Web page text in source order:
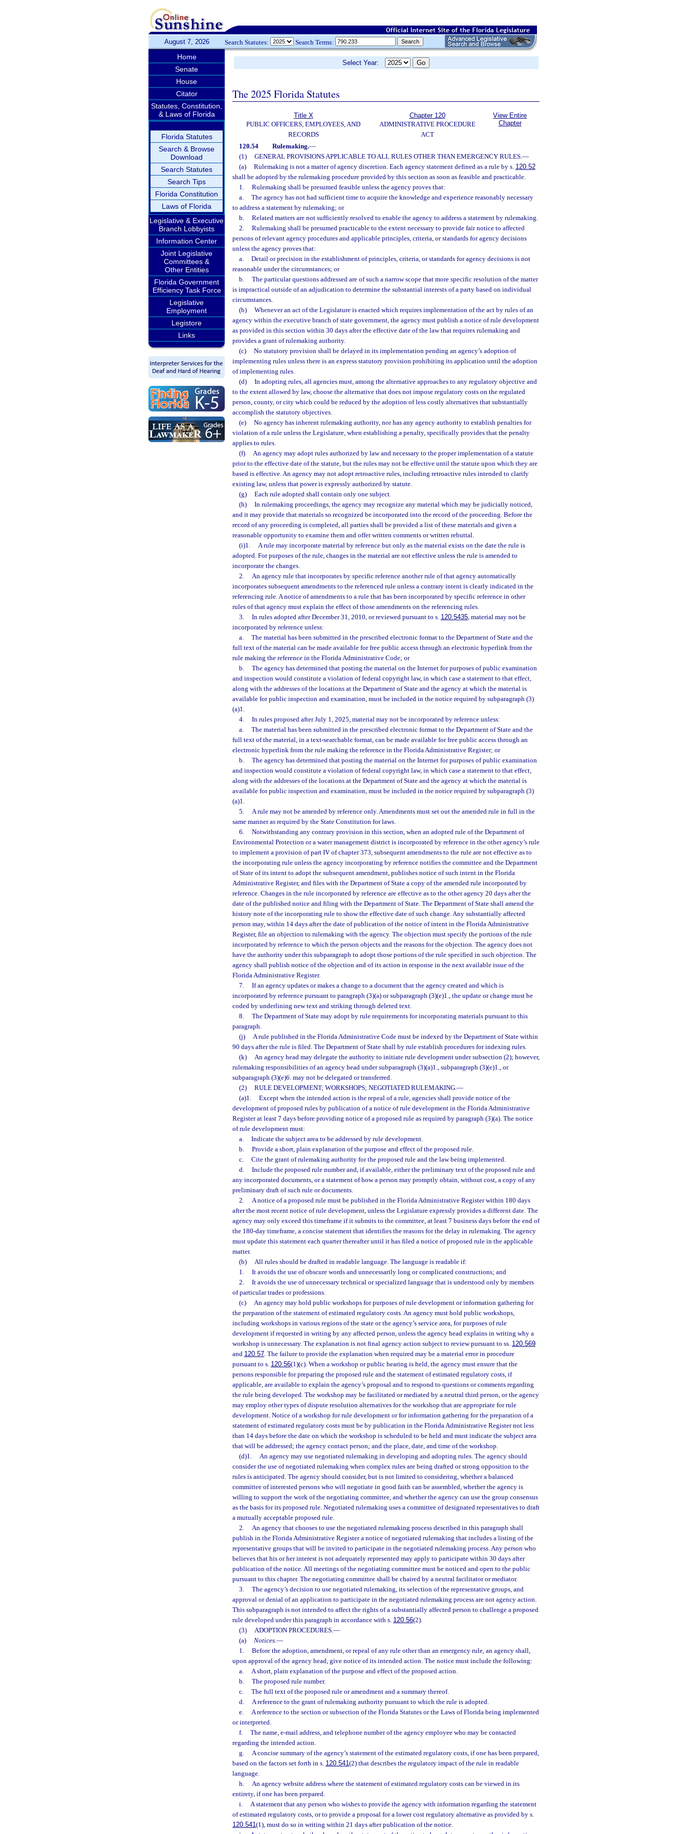
August 7, 2026 Search Statutes: Search Terms:
Home
Senate
House
Citator
Statutes, Constitution,
& Laws of Florida
Florida Statutes
Search & Browse
Download
Search Statutes
Search Tips
Florida Constitution
Laws of Florida
Legislative & Executive
Branch Lobbyists
Information Center
Joint Legislative
Committees &
Other Entities
Florida Government
Efficiency Task Force
Legislative
Employment
Legistore
Links
Select Year:
The 2025 Florida Statutes
Title X
PUBLIC OFFICERS, EMPLOYEES, AND
RECORDS
Chapter 120
ADMINISTRATIVE PROCEDURE
ACT
View Entire
Chapter
120.54 Rulemaking.—
(1)
GENERAL PROVISIONS APPLICABLE TO ALL RULES OTHER THAN EMERGENCY RULES.—
(a)
Rulemaking is not a matter of agency discretion. Each agency statement defined as a rule by s. 120.52
shall be adopted by the rulemaking procedure provided by this section as soon as feasible and practicable.
1.
Rulemaking shall be presumed feasible unless the agency proves that:
a.
The agency has not had sufficient time to acquire the knowledge and experience reasonably necessary
to address a statement by rulemaking; or
b.
Related matters are not sufficiently resolved to enable the agency to address a statement by rulemaking.
2.
Rulemaking shall be presumed practicable to the extent necessary to provide fair notice to affected
persons of relevant agency procedures and applicable principles, criteria, or standards for agency decisions
unless the agency proves that:
a.
Detail or precision in the establishment of principles, criteria, or standards for agency decisions is not
reasonable under the circumstances; or
b.
The particular questions addressed are of such a narrow scope that more specific resolution of the matter
is impractical outside of an adjudication to determine the substantial interests of a party based on individual
circumstances.
(b)
Whenever an act of the Legislature is enacted which requires implementation of the act by rules of an
agency within the executive branch of state government, the agency must publish a notice of rule development
as provided in this section within 30 days after the effective date of the law that requires rulemaking and
provides a grant of rulemaking authority.
(c)
No statutory provision shall be delayed in its implementation pending an agency’s adoption of
implementing rules unless there is an express statutory provision prohibiting its application until the adoption
of implementing rules.
(d)
In adopting rules, all agencies must, among the alternative approaches to any regulatory objective and
to the extent allowed by law, choose the alternative that does not impose regulatory costs on the regulated
person, county, or city which could be reduced by the adoption of less costly alternatives that substantially
accomplish the statutory objectives.
(e)
No agency has inherent rulemaking authority, nor has any agency authority to establish penalties for
violation of a rule unless the Legislature, when establishing a penalty, specifically provides that the penalty
applies to rules.
(f)
An agency may adopt rules authorized by law and necessary to the proper implementation of a statute
prior to the effective date of the statute, but the rules may not be effective until the statute upon which they are
based is effective. An agency may not adopt retroactive rules, including retroactive rules intended to clarify
existing law, unless that power is expressly authorized by statute.
(g)
Each rule adopted shall contain only one subject.
(h)
In rulemaking proceedings, the agency may recognize any material which may be judicially noticed,
and it may provide that materials so recognized be incorporated into the record of the proceeding. Before the
record of any proceeding is completed, all parties shall be provided a list of these materials and given a
reasonable opportunity to examine them and offer written comments or written rebuttal.
(i)1.
A rule may incorporate material by reference but only as the material exists on the date the rule is
adopted. For purposes of the rule, changes in the material are not effective unless the rule is amended to
incorporate the changes.
2.
An agency rule that incorporates by specific reference another rule of that agency automatically
incorporates subsequent amendments to the referenced rule unless a contrary intent is clearly indicated in the
referencing rule. A notice of amendments to a rule that has been incorporated by specific reference in other
rules of that agency must explain the effect of those amendments on the referencing rules.
3.
In rules adopted after December 31, 2010, or reviewed pursuant to s. 120.5435, material may not be
incorporated by reference unless:
a.
The material has been submitted in the prescribed electronic format to the Department of State and the
full text of the material can be made available for free public access through an electronic hyperlink from the
rule making the reference in the Florida Administrative Code; or
b.
The agency has determined that posting the material on the Internet for purposes of public examination
and inspection would constitute a violation of federal copyright law, in which case a statement to that effect,
along with the addresses of the locations at the Department of State and the agency at which the material is
available for public inspection and examination, must be included in the notice required by subparagraph (3)
(a)1.
4.
In rules proposed after July 1, 2025, material may not be incorporated by reference unless:
a.
The material has been submitted in the prescribed electronic format to the Department of State and the
full text of the material, in a text-searchable format, can be made available for free public access through an
electronic hyperlink from the rule making the reference in the Florida Administrative Register; or
b.
The agency has determined that posting the material on the Internet for purposes of public examination
and inspection would constitute a violation of federal copyright law, in which case a statement to that effect,
along with the addresses of the locations at the Department of State and the agency at which the material is
available for public inspection and examination, must be included in the notice required by subparagraph (3)
(a)1.
5.
A rule may not be amended by reference only. Amendments must set out the amended rule in full in the
same manner as required by the State Constitution for laws.
6.
Notwithstanding any contrary provision in this section, when an adopted rule of the Department of
Environmental Protection or a water management district is incorporated by reference in the other agency’s rule
to implement a provision of part IV of chapter 373, subsequent amendments to the rule are not effective as to
the incorporating rule unless the agency incorporating by reference notifies the committee and the Department
of State of its intent to adopt the subsequent amendment, publishes notice of such intent in the Florida
Administrative Register, and files with the Department of State a copy of the amended rule incorporated by
reference. Changes in the rule incorporated by reference are effective as to the other agency 20 days after the
date of the published notice and filing with the Department of State. The Department of State shall amend the
history note of the incorporating rule to show the effective date of such change. Any substantially affected
person may, within 14 days after the date of publication of the notice of intent in the Florida Administrative
Register, file an objection to rulemaking with the agency. The objection must specify the portions of the rule
incorporated by reference to which the person objects and the reasons for the objection. The agency does not
have the authority under this subparagraph to adopt those portions of the rule specified in such objection. The
agency shall publish notice of the objection and of its action in response in the next available issue of the
Florida Administrative Register.
7.
If an agency updates or makes a change to a document that the agency created and which is
incorporated by reference pursuant to paragraph (3)(a) or subparagraph (3)(e)1., the update or change must be
coded by underlining new text and striking through deleted text.
8.
The Department of State may adopt by rule requirements for incorporating materials pursuant to this
paragraph.
(j)
A rule published in the Florida Administrative Code must be indexed by the Department of State within
90 days after the rule is filed. The Department of State shall by rule establish procedures for indexing rules.
(k)
An agency head may delegate the authority to initiate rule development under subsection (2); however,
rulemaking responsibilities of an agency head under subparagraph (3)(a)1., subparagraph (3)(e)1., or
subparagraph (3)(e)6. may not be delegated or transferred.
(2)
RULE DEVELOPMENT; WORKSHOPS; NEGOTIATED RULEMAKING.—
(a)1.
Except when the intended action is the repeal of a rule, agencies shall provide notice of the
development of proposed rules by publication of a notice of rule development in the Florida Administrative
Register at least 7 days before providing notice of a proposed rule as required by paragraph (3)(a). The notice
of rule development must:
a.
Indicate the subject area to be addressed by rule development.
b.
Provide a short, plain explanation of the purpose and effect of the proposed rule.
c.
Cite the grant of rulemaking authority for the proposed rule and the law being implemented.
d.
Include the proposed rule number and, if available, either the preliminary text of the proposed rule and
any incorporated documents, or a statement of how a person may promptly obtain, without cost, a copy of any
preliminary draft of such rule or documents.
2.
A notice of a proposed rule must be published in the Florida Administrative Register within 180 days
after the most recent notice of rule development, unless the Legislature expressly provides a different date. The
agency may only exceed this timeframe if it submits to the committee, at least 7 business days before the end of
the 180-day timeframe, a concise statement that identifies the reasons for the delay in rulemaking. The agency
must update this statement each quarter thereafter until it has filed a notice of proposed rule in the applicable
matter.
(b)
All rules should be drafted in readable language. The language is readable if:
1.
It avoids the use of obscure words and unnecessarily long or complicated constructions; and
2.
It avoids the use of unnecessary technical or specialized language that is understood only by members
of particular trades or professions.
(c)
An agency may hold public workshops for purposes of rule development or information gathering for
the preparation of the statement of estimated regulatory costs. An agency must hold public workshops,
including workshops in various regions of the state or the agency’s service area, for purposes of rule
development if requested in writing by any affected person, unless the agency head explains in writing why a
workshop is unnecessary. The explanation is not final agency action subject to review pursuant to ss. 120.569
and 120.57. The failure to provide the explanation when required may be a material error in procedure
pursuant to s. 120.56(1)(c). When a workshop or public hearing is held, the agency must ensure that the
persons responsible for preparing the proposed rule and the statement of estimated regulatory costs, if
applicable, are available to explain the agency’s proposal and to respond to questions or comments regarding
the rule being developed. The workshop may be facilitated or mediated by a neutral third person, or the agency
may employ other types of dispute resolution alternatives for the workshop that are appropriate for rule
development. Notice of a workshop for rule development or for information gathering for the preparation of a
statement of estimated regulatory costs must be by publication in the Florida Administrative Register not less
than 14 days before the date on which the workshop is scheduled to be held and must indicate the subject area
that will be addressed; the agency contact person; and the place, date, and time of the workshop.
(d)1.
An agency may use negotiated rulemaking in developing and adopting rules. The agency should
consider the use of negotiated rulemaking when complex rules are being drafted or strong opposition to the
rules is anticipated. The agency should consider, but is not limited to considering, whether a balanced
committee of interested persons who will negotiate in good faith can be assembled, whether the agency is
willing to support the work of the negotiating committee, and whether the agency can use the group consensus
as the basis for its proposed rule. Negotiated rulemaking uses a committee of designated representatives to draft
a mutually acceptable proposed rule.
2.
An agency that chooses to use the negotiated rulemaking process described in this paragraph shall
publish in the Florida Administrative Register a notice of negotiated rulemaking that includes a listing of the
representative groups that will be invited to participate in the negotiated rulemaking process. Any person who
believes that his or her interest is not adequately represented may apply to participate within 30 days after
publication of the notice. All meetings of the negotiating committee must be noticed and open to the public
pursuant to this chapter. The negotiating committee shall be chaired by a neutral facilitator or mediator.
3.
The agency’s decision to use negotiated rulemaking, its selection of the representative groups, and
approval or denial of an application to participate in the negotiated rulemaking process are not agency action.
This subparagraph is not intended to affect the rights of a substantially affected person to challenge a proposed
rule developed under this paragraph in accordance with s. 120.56(2).
(3)
ADOPTION PROCEDURES.—
(a)
Notices.—
1.
Before the adoption, amendment, or repeal of any rule other than an emergency rule, an agency shall,
upon approval of the agency head, give notice of its intended action. The notice must include the following:
a.
A short, plain explanation of the purpose and effect of the proposed action.
b.
The proposed rule number.
c.
The full text of the proposed rule or amendment and a summary thereof.
d.
A reference to the grant of rulemaking authority pursuant to which the rule is adopted.
e.
A reference to the section or subsection of the Florida Statutes or the Laws of Florida being implemented
or interpreted.
f.
The name, e-mail address, and telephone number of the agency employee who may be contacted
regarding the intended action.
g.
A concise summary of the agency’s statement of the estimated regulatory costs, if one has been prepared,
based on the factors set forth in s. 120.541(2) that describes the regulatory impact of the rule in readable
language.
h.
An agency website address where the statement of estimated regulatory costs can be viewed in its
entirety, if one has been prepared.
i.
A statement that any person who wishes to provide the agency with information regarding the statement
of estimated regulatory costs, or to provide a proposal for a lower cost regulatory alternative as provided by s.
120.541(1), must do so in writing within 21 days after publication of the notice.